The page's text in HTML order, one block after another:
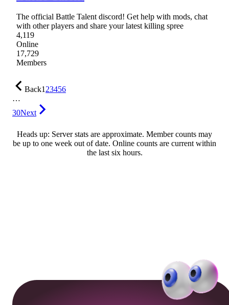
The official Battle Talent discord! Get help with mods, chat
with other players and share your latest killing spree
4,119
Online
17,729
Members
Back123456
…
30Next
Heads up: Server stats are approximate. Member counts may
be up to one week out of date. Online counts are current within
the last six hours.